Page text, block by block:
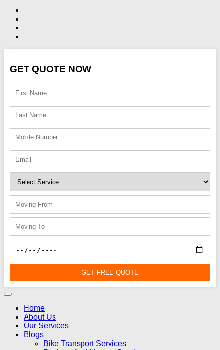
GET QUOTE NOW
GET FREE QUOTE
Home
About Us
Our Services
Blogs
Bike Transport Services